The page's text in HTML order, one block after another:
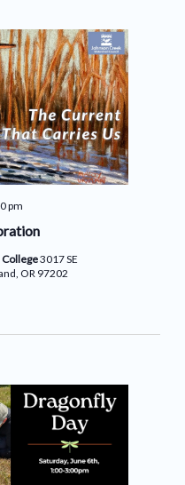
Navigation
pm
College3017 SE
OR 97202